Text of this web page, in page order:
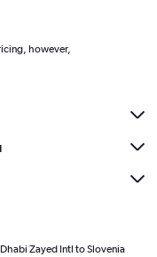
however,
Zayed Intl to Slovenia